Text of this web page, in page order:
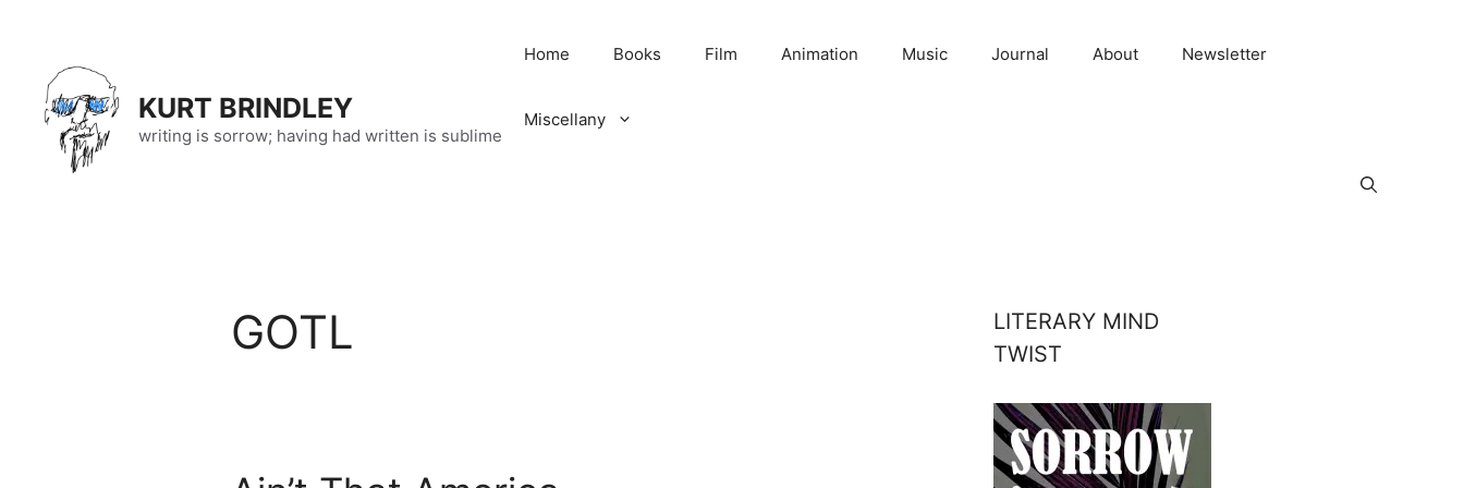
content
KURT BRINDLEY
writing is sorrow; having had written is sublime
Home Books Film Animation Music Journal About Newsletter
Miscellany
GOTL
LITERARY MIND
TWIST